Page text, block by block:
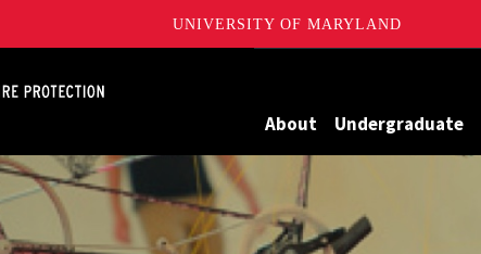
UNIVERSITY OF MARYLAND
About Undergraduate